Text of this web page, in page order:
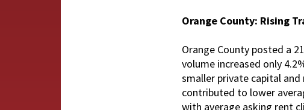
Orange County: Rising
Orange County posted a
volume increased only
smaller private capital
contributed to lower
with average asking rent